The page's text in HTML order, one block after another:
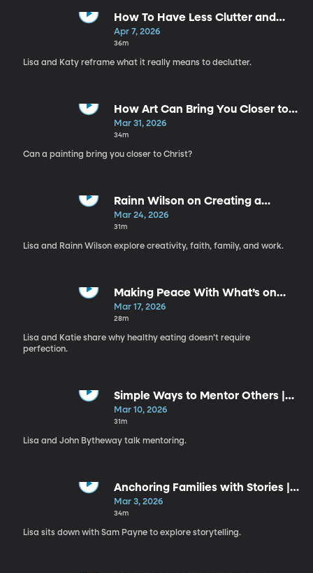
How To Have Less Clutter and
More Joy | Katy Wells
Apr 7, 2026
36m
Lisa and Katy reframe what it really means to declutter.
How Art Can Bring You Closer to
Christ | Anthony Sweat
Mar 31, 2026
34m
Can a painting bring you closer to Christ?
Rainn Wilson on Creating a
Soulful Life
Mar 24, 2026
31m
Lisa and Rainn Wilson explore creativity, faith, family, and work.
Making Peace With What’s on
Your Plate | Katie Miller
Mar 17, 2026
28m
Lisa and Katie share why healthy eating doesn’t require
perfection.
Simple Ways to Mentor Others |
John Bytheway
Mar 10, 2026
31m
Lisa and John Bytheway talk mentoring.
Anchoring Families with Stories |
Sam Payne
Mar 3, 2026
34m
Lisa sits down with Sam Payne to explore storytelling.